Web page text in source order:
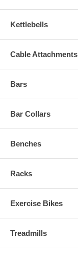
Kettlebells
Cable Attachments
Bars
Bar Collars
Benches
Racks
Exercise Bikes
Treadmills